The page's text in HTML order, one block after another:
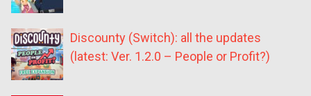
Discounty (Switch): all the updates
(latest: Ver. 1.2.0 – People or Profit?)